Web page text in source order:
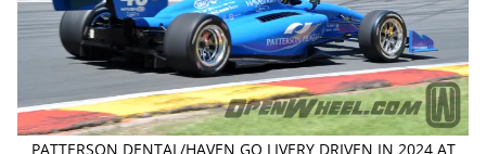
PATTERSON DENTAL/HAVEN GO LIVERY DRIVEN IN 2024 AT